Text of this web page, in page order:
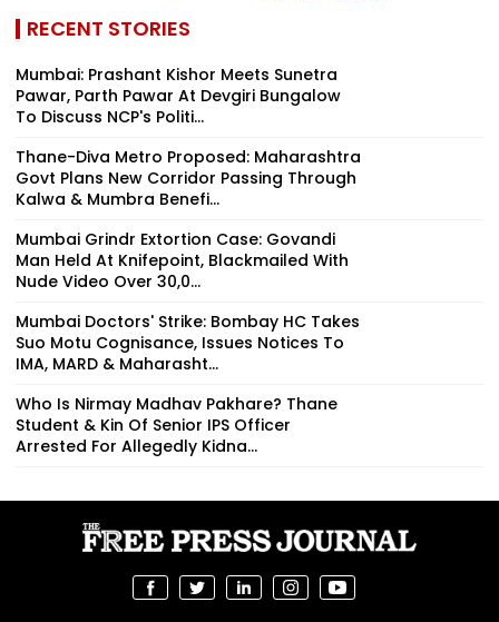
RECENT STORIES
Mumbai: Prashant Kishor Meets Sunetra
Pawar, Parth Pawar At Devgiri Bungalow
To Discuss NCP's Politi...
Thane-Diva Metro Proposed: Maharashtra
Govt Plans New Corridor Passing Through
Kalwa & Mumbra Benefi...
Mumbai Grindr Extortion Case: Govandi
Man Held At Knifepoint, Blackmailed With
Nude Video Over ₹30,0...
Mumbai Doctors' Strike: Bombay HC Takes
Suo Motu Cognisance, Issues Notices To
IMA, MARD & Maharasht...
Who Is Nirmay Madhav Pakhare? Thane
Student & Kin Of Senior IPS Officer
Arrested For Allegedly Kidna...